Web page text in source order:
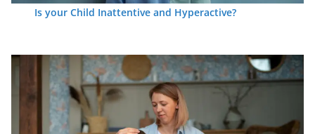
Is your Child Inattentive and Hyperactive?